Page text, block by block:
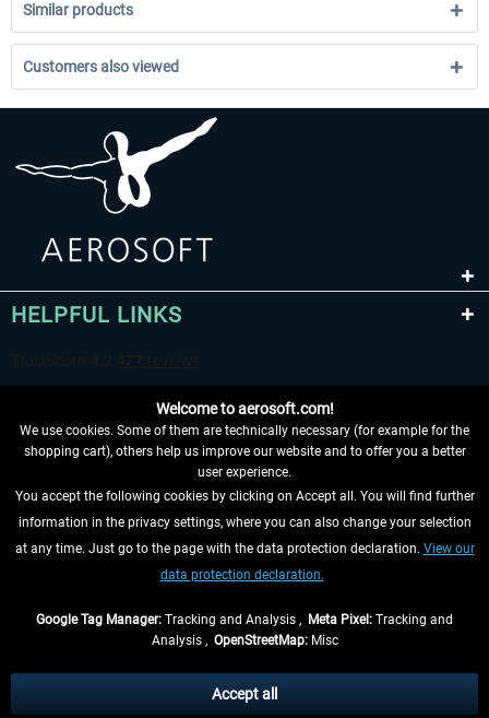
Similar products
Customers also viewed
HELPFUL LINKS
WITHDRAW FROM CONTRACT HERE
INFORMATION
, if not otherwise described
Welcome to aerosoft.com!
We use cookies. Some of them are technically necessary (for example for the
shopping cart), others help us improve our website and to offer you a better
user experience.
You accept the following cookies by clicking on Accept all. You will find further
information in the privacy settings, where you can also change your selection
at any time. Just go to the page with the data protection declaration. View our
data protection declaration.
Google Tag Manager: Tracking and Analysis , Meta Pixel: Tracking and
Analysis , OpenStreetMap:Misc
Accept all